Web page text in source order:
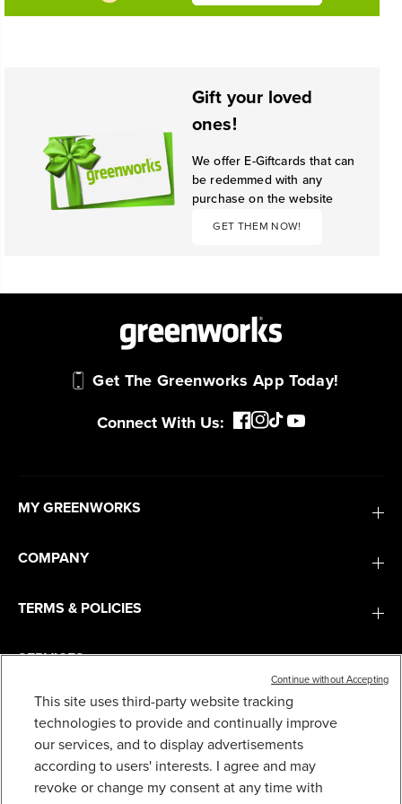
Gift your loved
ones!
We offer E-Giftcards that can
be redemmed with any
purchase on the website
GET THEM NOW!
Get The Greenworks App Today!
Connect With Us:
MY GREENWORKS
COMPANY
TERMS & POLICIES
SERVICES
SUBSCRIBE
This site uses third-party website tracking
technologies to provide and continually improve
our services, and to display advertisements
according to users' interests. I agree and may
revoke or change my consent at any time with
Continue without Accepting